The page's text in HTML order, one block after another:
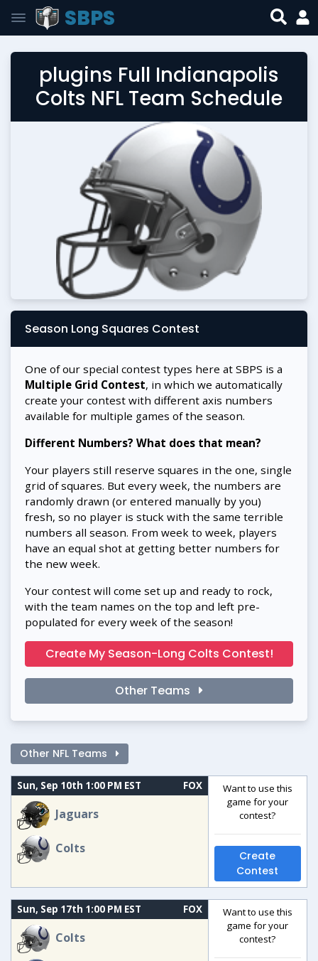
SBPS
plugins Full Indianapolis
Colts NFL Team Schedule
Season Long Squares Contest
One of our special contest types here at SBPS is a
Multiple Grid Contest, in which we automatically
create your contest with different axis numbers
available for multiple games of the season.
Different Numbers? What does that mean?
Your players still reserve squares in the one, single
grid of squares. But every week, the numbers are
randomly drawn (or entered manually by you)
fresh, so no player is stuck with the same terrible
numbers all season. From week to week, players
have an equal shot at getting better numbers for
the new week.
Your contest will come set up and ready to rock,
with the team names on the top and left pre-
populated for every week of the season!
Create My Season-Long Colts Contest!
Other Teams
Other NFL Teams
Sun, Sep 10th 1:00 PM EST FOX
Jaguars
Colts
Want to use this
game for your
contest?
Create
Contest
Sun, Sep 17th 1:00 PM EST FOX
Colts
Want to use this
game for your
contest?